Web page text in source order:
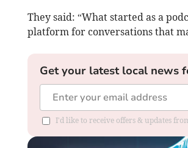
They said: “What started as a
platform for conversations that
Get your latest local news
I'd like to receive offers & updates